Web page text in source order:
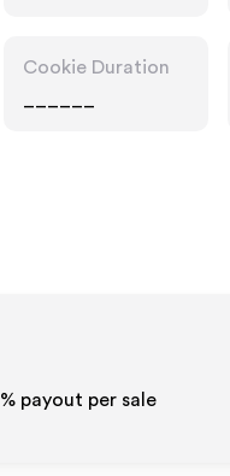
Cookie Duration
payout per sale